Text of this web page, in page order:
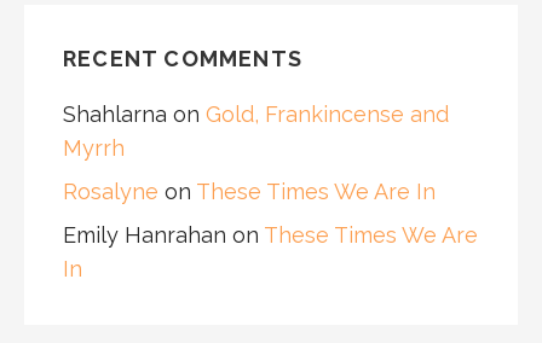
RECENT COMMENTS
Shahlarna on Gold, Frankincense and
Myrrh
Rosalyne on These Times We Are In
Emily Hanrahan on These Times We Are
In